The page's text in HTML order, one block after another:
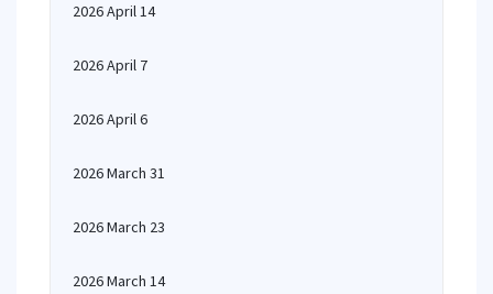
2026 April 14
2026 April 7
2026 April 6
2026 March 31
2026 March 23
2026 March 14